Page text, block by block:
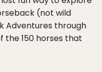
(not wild
Adventures through
the 150 horses that